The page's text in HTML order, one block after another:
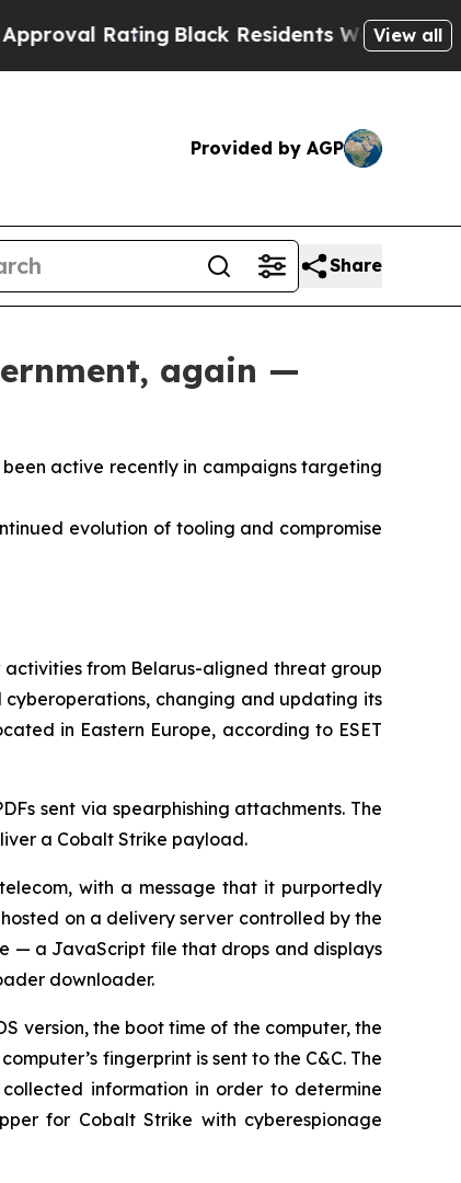
RatingBlack Residents Warned of View all
Provided by AGP
Share
again —
active recently in campaigns targeting
evolution of tooling and compromise
activities from Belarus-aligned threat group
changing and updating its
in Eastern Europe, according to ESET
sent via spearphishing attachments. The
a Cobalt Strike payload.
with a message that it purportedly
on a delivery server controlled by the
— a JavaScript file that drops and displays
downloader.
version, the boot time of the computer, the
fingerprint is sent to the C&C. The
information in order to determine
for Cobalt Strike with cyberespionage